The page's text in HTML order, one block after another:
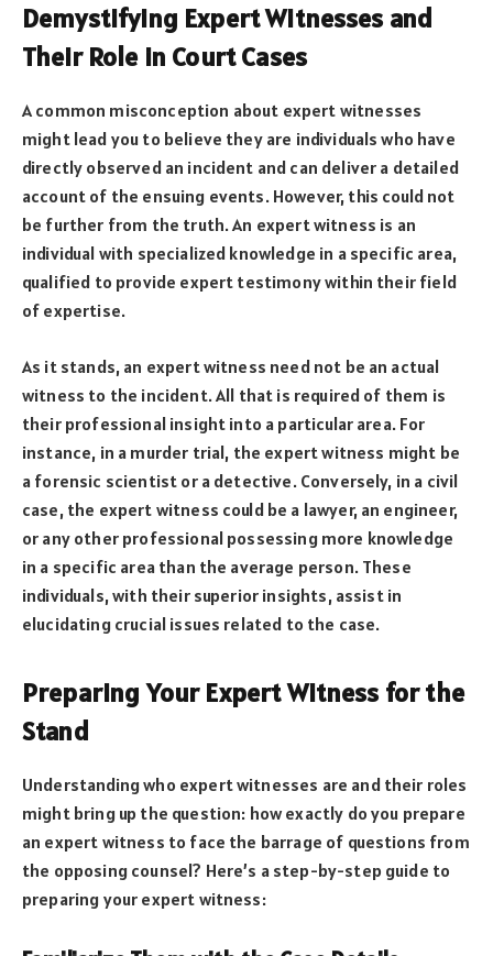
Demystifying Expert Witnesses and
Their Role in Court Cases
A common misconception about expert witnesses
might lead you to believe they are individuals who have
directly observed an incident and can deliver a detailed
account of the ensuing events. However, this could not
be further from the truth. An expert witness is an
individual with specialized knowledge in a specific area,
qualified to provide expert testimony within their field
of expertise.
As it stands, an expert witness need not be an actual
witness to the incident. All that is required of them is
their professional insight into a particular area. For
instance, in a murder trial, the expert witness might be
a forensic scientist or a detective. Conversely, in a civil
case, the expert witness could be a lawyer, an engineer,
or any other professional possessing more knowledge
in a specific area than the average person. These
individuals, with their superior insights, assist in
elucidating crucial issues related to the case.
Preparing Your Expert Witness for the
Stand
Understanding who expert witnesses are and their roles
might bring up the question: how exactly do you prepare
an expert witness to face the barrage of questions from
the opposing counsel? Here’s a step-by-step guide to
preparing your expert witness: